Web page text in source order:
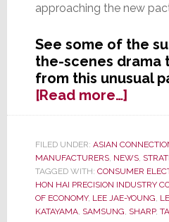
approaching the new
See some of the
the-scenes drama
from this unusual
[Read more…]about
New
of
in
FILED UNDER: ASIAN
MANUFACTURERS, NEWS,
TAGGED WITH: CONSUMER
HON HAI PRECISION INDUSTRY
OF ECONOMY, LEE JAE-YOUNG,
KATAYAMA, SAMSUNG, SHARP,